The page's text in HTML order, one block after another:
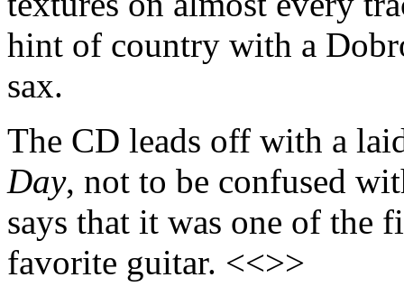
hint of country with a
sax.
The CD leads off with a
Day, not to be confused
says that it was one of the
favorite guitar. <<>>